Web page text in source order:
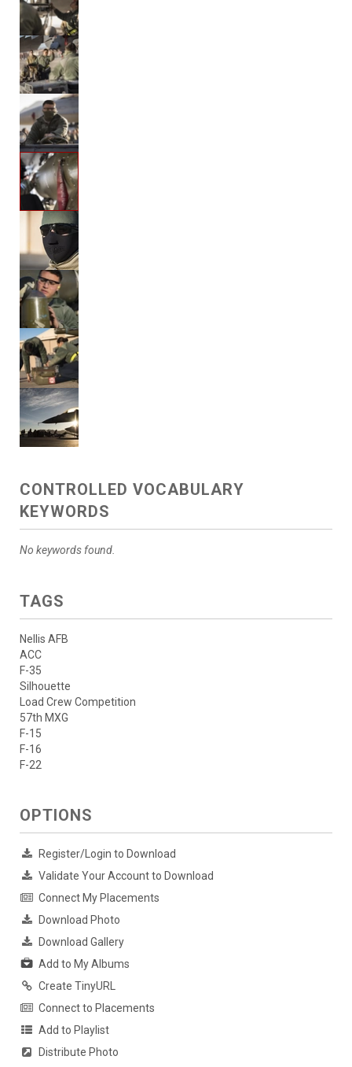
CONTROLLED VOCABULARY
KEYWORDS
No keywords found.
TAGS
Nellis AFB
ACC
F-35
Silhouette
Load Crew Competition
57th MXG
F-15
F-16
F-22
OPTIONS
Register/Login to Download
Validate Your Account to Download
Connect My Placements
Download Photo
Download Gallery
Add to My Albums
Create TinyURL
Connect to Placements
Add to Playlist
Distribute Photo